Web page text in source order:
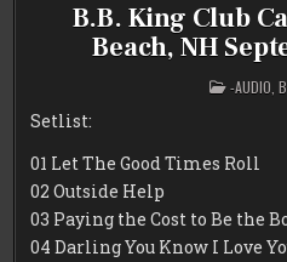
B.B. King Club
Beach, NH
POSTED
IN
-AUDIO
Setlist:
01 Let The Good Times Roll
02 Outside Help
03 Paying the Cost to Be the
04 Darling You Know I Love